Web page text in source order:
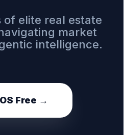
of elite real estate
market
intelligence.
Free →